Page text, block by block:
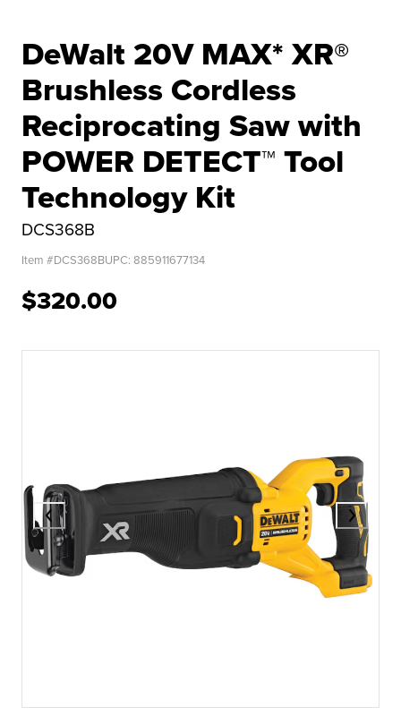
DeWalt 20V MAX* XR®
Brushless Cordless
Reciprocating Saw with
POWER DETECT™ Tool
Technology Kit
DCS368B
Item #DCS368BUPC: 885911677134
$320.00